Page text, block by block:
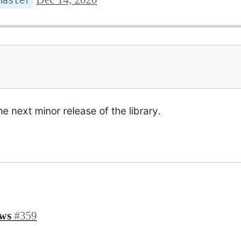
next minor release of the library.
#359